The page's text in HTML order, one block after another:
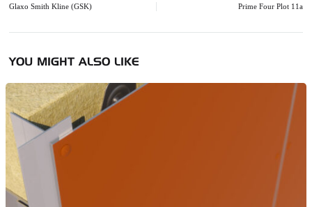
navigation
Glaxo Smith Kline (GSK) Prime Four Plot 11a
YOU MIGHT ALSO LIKE